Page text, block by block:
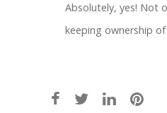
Absolutely, yes! Not
keeping ownership